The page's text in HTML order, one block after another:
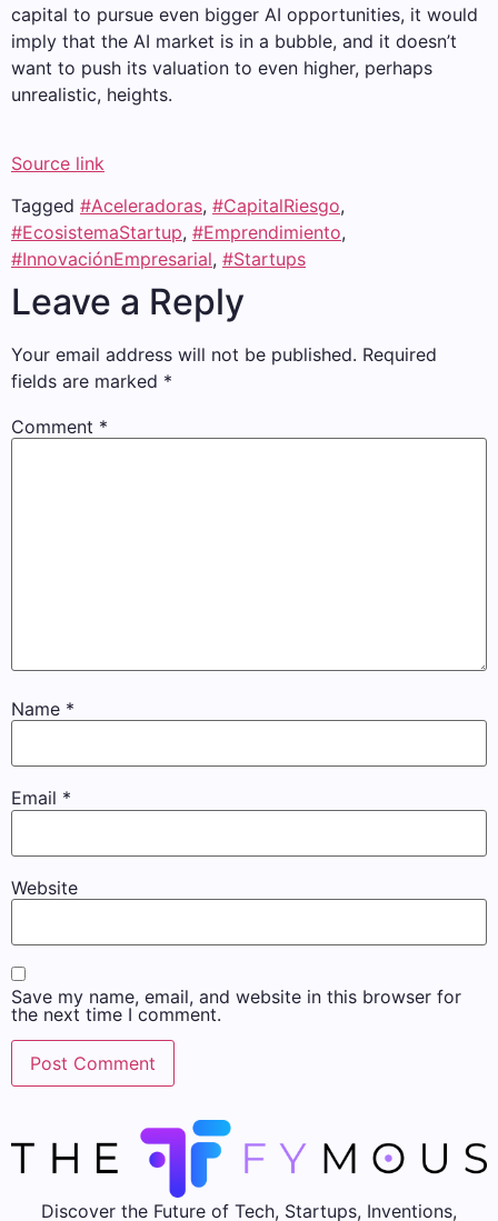
capital to pursue even bigger AI opportunities, it would
imply that the AI ​​market is in a bubble, and it doesn’t
want to push its valuation to even higher, perhaps
unrealistic, heights.
Source link
Tagged #Aceleradoras, #CapitalRiesgo,
#EcosistemaStartup, #Emprendimiento,
#InnovaciónEmpresarial, #Startups
Leave a Reply
Your email address will not be published. Required
fields are marked *
Comment *
Name *
Email *
Website
Save my name, email, and website in this browser for
the next time I comment.
Discover the Future of Tech, Startups, Inventions,